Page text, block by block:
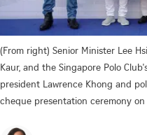
(From right) Senior Minister Lee
Kaur, and the Singapore Polo
president Lawrence Khong and
cheque presentation ceremony on